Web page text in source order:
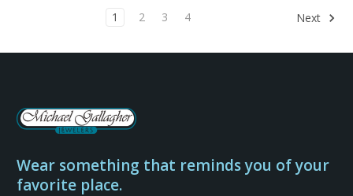
1 2 3 4 Next
Wear something that reminds you of your
favorite place.